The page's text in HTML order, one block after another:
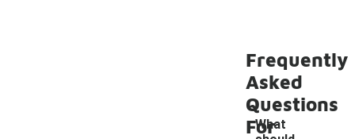
Frequently
Asked
Questions
For
What